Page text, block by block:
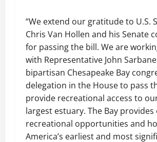
“We extend our gratitude to U.S.
Chris Van Hollen and his Senate
for passing the bill. We are
with Representative John
bipartisan Chesapeake Bay
delegation in the House to pass
provide recreational access to
largest estuary. The Bay
recreational opportunities and
America’s earliest and most